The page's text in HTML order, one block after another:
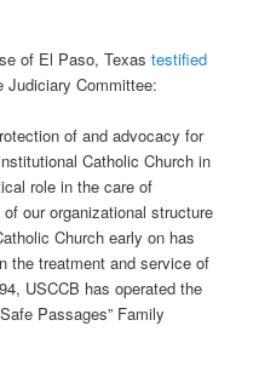
of El Paso, Texastestified
Judiciary Committee:
of and advocacy for
Catholic Church in
role in the care of
our organizational structure
Church early on has
the treatment and service of
USCCB has operated the
Passages” Family